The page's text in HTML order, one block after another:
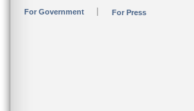
For Government For Press